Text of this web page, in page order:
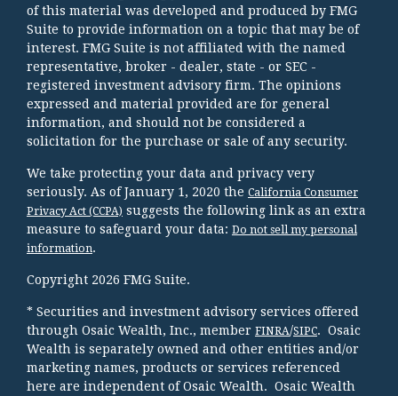
of this material was developed and produced by FMG
Suite to provide information on a topic that may be of
interest. FMG Suite is not affiliated with the named
representative, broker - dealer, state - or SEC -
registered investment advisory firm. The opinions
expressed and material provided are for general
information, and should not be considered a
solicitation for the purchase or sale of any security.
We take protecting your data and privacy very
seriously. As of January 1, 2020 the California Consumer
Privacy Act (CCPA) suggests the following link as an extra
measure to safeguard your data: Do not sell my personal
information.
Copyright 2026 FMG Suite.
* Securities and investment advisory services offered
through Osaic Wealth, Inc., member FINRA/SIPC. Osaic
Wealth is separately owned and other entities and/or
marketing names, products or services referenced
here are independent of Osaic Wealth. Osaic Wealth